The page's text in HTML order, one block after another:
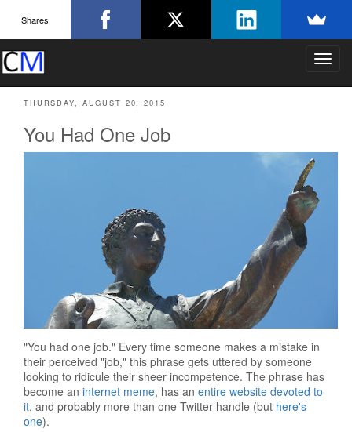
T
g
n
THURSDAY, AUGUST 20, 2015
You Had One Job
"You had one job." Every time someone makes a mistake in
their perceived "job," this phrase gets uttered by someone
looking to ridicule their sheer incompetence. The phrase has
become an internet meme, has an entire website devoted to
it, and probably more than one Twitter handle (but here's
one).
Shares